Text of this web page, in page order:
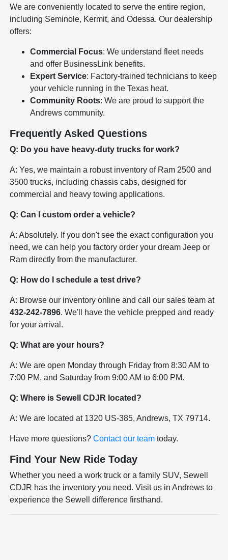
We are conveniently located to serve the entire region,
including Seminole, Kermit, and Odessa. Our dealership
offers:
Commercial Focus: We understand fleet needs
and offer BusinessLink benefits.
Expert Service: Factory-trained technicians to keep
your vehicle running in the Texas heat.
Community Roots: We are proud to support the
Andrews community.
Frequently Asked Questions
Q: Do you have heavy-duty trucks for work?
A: Yes, we maintain a robust inventory of Ram 2500 and
3500 trucks, including chassis cabs, designed for
commercial and heavy towing applications.
Q: Can I custom order a vehicle?
A: Absolutely. If you don't see the exact configuration you
need, we can help you factory order your dream Jeep or
Ram directly from the manufacturer.
Q: How do I schedule a test drive?
A: Browse our inventory online and call our sales team at
432-242-7896. We'll have the vehicle prepped and ready
for your arrival.
Q: What are your hours?
A: We are open Monday through Friday from 8:30 AM to
7:00 PM, and Saturday from 9:00 AM to 6:00 PM.
Q: Where is Sewell CDJR located?
A: We are located at 1320 US-385, Andrews, TX 79714.
Have more questions?Contact our team today.
Find Your New Ride Today
Whether you need a work truck or a family SUV, Sewell
CDJR has the inventory you need. Visit us in Andrews to
experience the Sewell difference firsthand.